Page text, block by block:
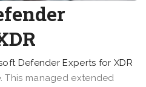
Defender Experts for XDR
. This managed extended